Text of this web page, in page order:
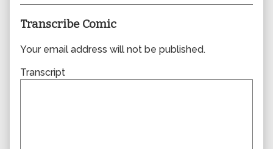
Transcribe Comic
Your email address will not be published.
Transcript